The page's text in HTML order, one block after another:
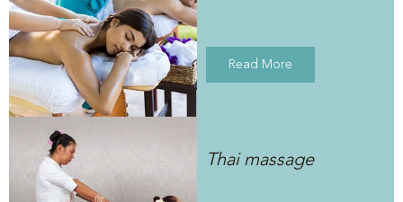
Read More
Thai massage